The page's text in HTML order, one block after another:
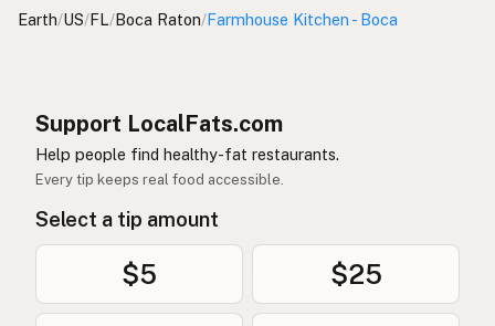
Earth/US/FL/Boca Raton/Farmhouse Kitchen - Boca
Support LocalFats.com
Help people find healthy-fat restaurants.
Every tip keeps real food accessible.
Select a tip amount
$5 $25